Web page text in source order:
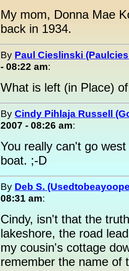
My mom, Donna Mae
back in 1934.
By Paul Cieslinski
- 08:22 am:
What is left (in Place)
By Cindy Pihlaja Russell
2007 - 08:26 am:
You really can't go
boat. ;-D
By Deb S.
08:31 am:
Cindy, isn't that the
lakeshore, the road
my cousin's cottage
remember the name of